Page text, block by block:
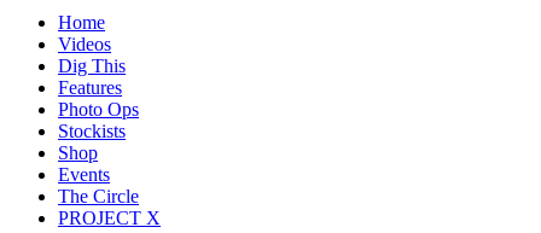
Home
Videos
Dig This
Features
Photo Ops
Stockists
Shop
Events
The Circle
PROJECT X